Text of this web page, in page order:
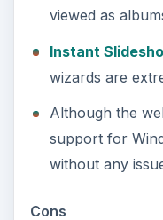
use of sidecar
This forces you
same file.
The absence of
no support for
Photolightning.
Further, most of